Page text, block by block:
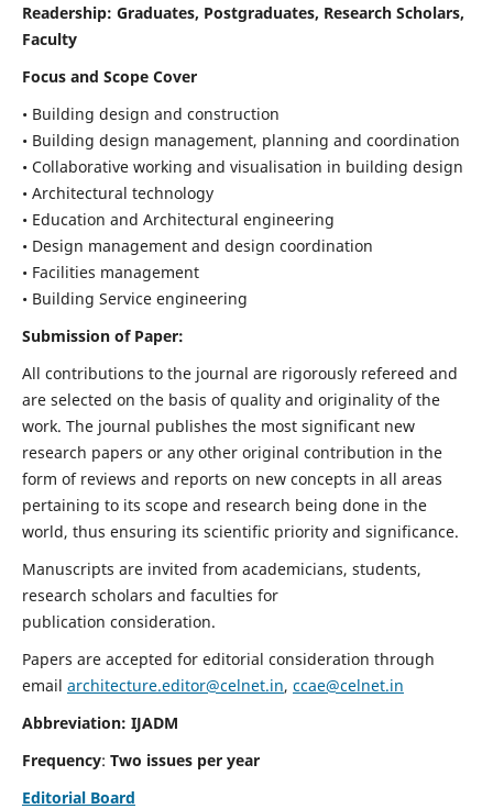
Readership: Graduates, Postgraduates, Research Scholars,
Faculty
Focus and Scope Cover
• Building design and construction
• Building design management, planning and coordination
• Collaborative working and visualisation in building design
• Architectural technology
• Education and Architectural engineering
• Design management and design coordination
• Facilities management
• Building Service engineering
Submission of Paper:
All contributions to the journal are rigorously refereed and
are selected on the basis of quality and originality of the
work. The journal publishes the most significant new
research papers or any other original contribution in the
form of reviews and reports on new concepts in all areas
pertaining to its scope and research being done in the
world, thus ensuring its scientific priority and significance.
Manuscripts are invited from academicians, students,
research scholars and faculties for
publication consideration.
Papers are accepted for editorial consideration through
email architecture.editor@celnet.in, ccae@celnet.in
Abbreviation: IJADM
Frequency: Two issues per year
Editorial Board